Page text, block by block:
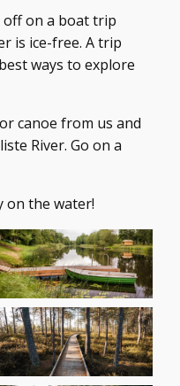
off on a boat trip
is ice-free. A trip
ways to explore
canoe from us and
River. Go on a
on the water!